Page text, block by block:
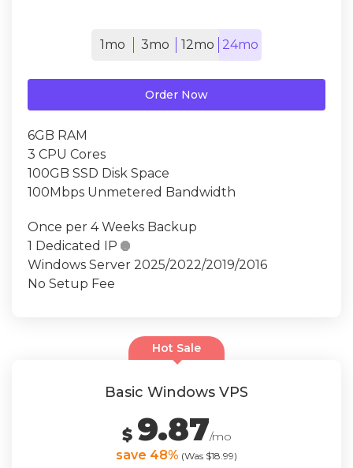
1mo 3mo 12mo 24mo
Order Now
6GB RAM
3 CPU Cores
100GB SSD Disk Space
100Mbps Unmetered Bandwidth
Once per 4 Weeks Backup
1 Dedicated IP 
Windows Server 2025/2022/2019/2016
No Setup Fee
Hot Sale
Basic Windows VPS
$ 9.87/mo
save 48% (Was $18.99)